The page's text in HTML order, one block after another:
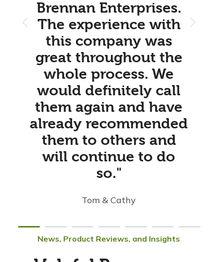
Brennan Enterprises.
The experience with
this company was
great throughout the
whole process. We
would definitely call
them again and have
already recommended
them to others and
will continue to do
so."
Tom & Cathy
News, Product Reviews, and Insights